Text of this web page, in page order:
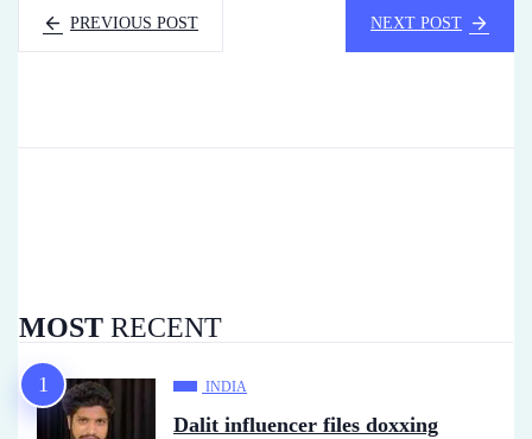
PREVIOUS POST NEXT POST
MOST RECENT
INDIA
Dalit influencer files doxxing